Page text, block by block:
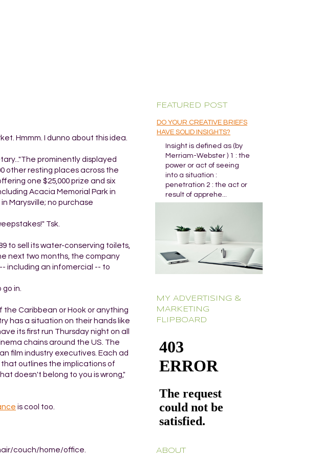
Hmmm. I dunno about this idea.
prominently displayed
other resting places across the
one $25,000 prize and six
Acacia Memorial Park in
Marysville; no purchase
Tsk.
to sell its water-conserving toilets,
next two months, the company
including an infomercial -- to
in.
the Caribbean or Hook or anything
has a situation on their hands like
its first run Thursday night on all
chains around the US. The
film industry executives. Each ad
that outlines the implications of
doesn't belong to you is wrong,"
is cool too.
couch/home/office.
FEATURED POST
DO YOUR CREATIVE BRIEFS
HAVE SOLID INSIGHTS?
Insight is defined as (by
Merriam-Webster ) 1 : the
power or act of seeing
into a situation :
penetration 2 : the act or
result of apprehe...
MY ADVERTISING &
MARKETING
FLIPBOARD
ABOUT